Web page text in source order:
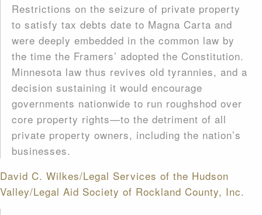
Restrictions on the seizure of private property
to satisfy tax debts date to Magna Carta and
were deeply embedded in the common law by
the time the Framers’ adopted the Constitution.
Minnesota law thus revives old tyrannies, and a
decision sustaining it would encourage
governments nationwide to run roughshod over
core property rights—to the detriment of all
private property owners, including the nation’s
businesses.
David C. Wilkes/Legal Services of the Hudson
Valley/Legal Aid Society of Rockland County, Inc.